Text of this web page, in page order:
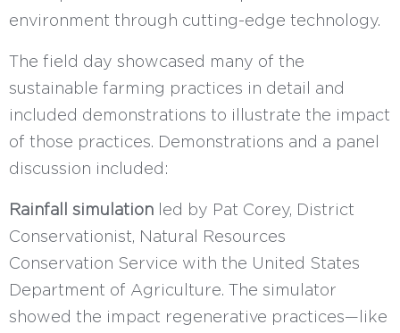
environment through cutting-edge technology.
The field day showcased many of the
sustainable farming practices in detail and
included demonstrations to illustrate the impact
of those practices. Demonstrations and a panel
discussion included:
Rainfall simulation led by Pat Corey, District
Conservationist, Natural Resources
Conservation Service with the United States
Department of Agriculture. The simulator
showed the impact regenerative practices—like